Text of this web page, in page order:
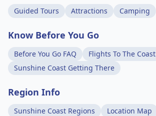
Guided Tours Attractions Camping
Know Before You Go
Before You Go FAQ
Flights To The Coast
Sunshine Coast Getting There
Region Info
Sunshine Coast Regions
Location Map